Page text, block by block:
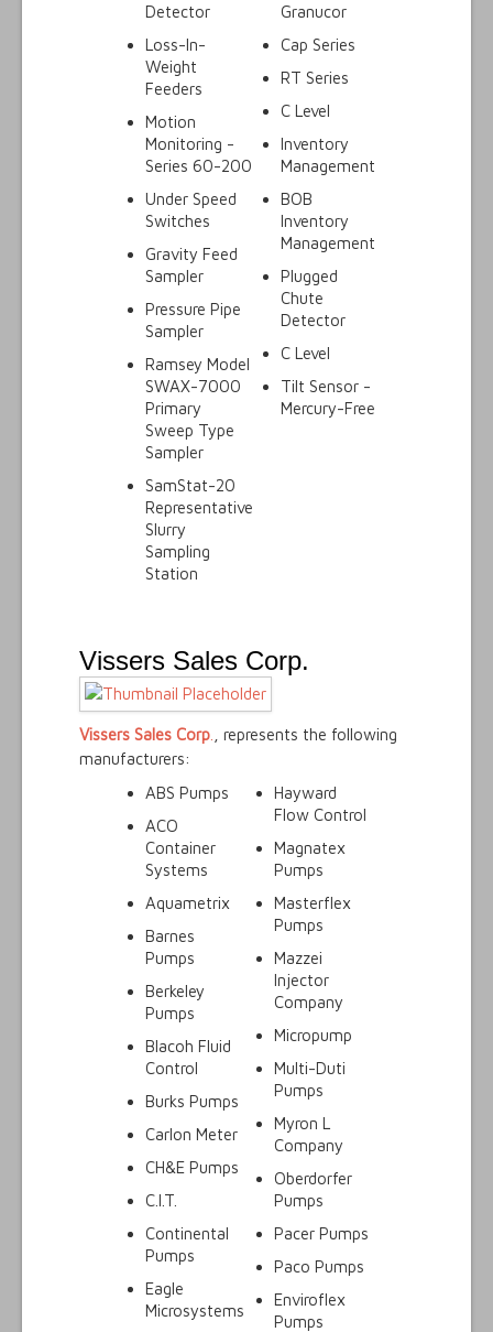
Detector
Loss-In-
Weight
Feeders
Motion
Monitoring -
Series 60-200
Under Speed
Switches
Gravity Feed
Sampler
Pressure Pipe
Sampler
Ramsey Model
SWAX-7000
Primary
Sweep Type
Sampler
SamStat-20
Representative
Slurry
Sampling
Station
Granucor
Cap Series
RT Series
C Level
Inventory
Management
BOB
Inventory
Management
Plugged
Chute
Detector
C Level
Tilt Sensor -
Mercury-Free
Vissers Sales Corp.
Vissers Sales Corp.
, represents the following
manufacturers:
ABS Pumps
ACO
Container
Systems
Aquametrix
Barnes
Pumps
Berkeley
Pumps
Blacoh Fluid
Control
Burks Pumps
Carlon Meter
CH&E Pumps
C.I.T.
Continental
Pumps
Eagle
Microsystems
Hayward
Flow Control
Magnatex
Pumps
Masterflex
Pumps
Mazzei
Injector
Company
Micropump
Multi-Duti
Pumps
Myron L
Company
Oberdorfer
Pumps
Pacer Pumps
Paco Pumps
Enviroflex
Pumps